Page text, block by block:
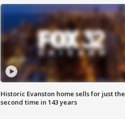
Historic Evanston home sells for just the
second time in 143 years